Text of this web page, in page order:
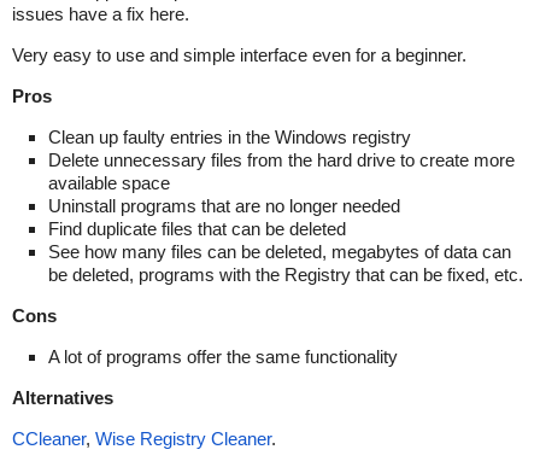
issues have a fix here.
Very easy to use and simple interface even for a beginner.
Pros
Clean up faulty entries in the Windows registry
Delete unnecessary files from the hard drive to create more
available space
Uninstall programs that are no longer needed
Find duplicate files that can be deleted
See how many files can be deleted, megabytes of data can
be deleted, programs with the Registry that can be fixed, etc.
Cons
A lot of programs offer the same functionality
Alternatives
CCleaner, Wise Registry Cleaner.